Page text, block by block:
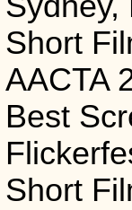
Short
AACTA
Best
Short